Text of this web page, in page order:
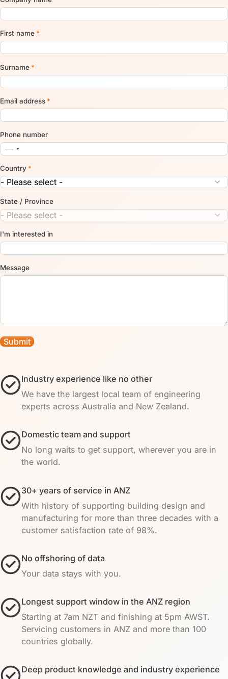
First name *
Surname *
Email address *
Phone number
Country *
State / Province
I'm interested in
Message
Industry experience like no other
We have the largest local team of engineering
experts across Australia and New Zealand.
Domestic team and support
No long waits to get support, wherever you are in
the world.
30+ years of service in ANZ
With history of supporting building design and
manufacturing for more than three decades with a
customer satisfaction rate of 98%.
No offshoring of data
Your data stays with you.
Longest support window in the ANZ region
Starting at 7am NZT and finishing at 5pm AWST.
Servicing customers in ANZ and more than 100
countries globally.
Deep product knowledge and industry experience